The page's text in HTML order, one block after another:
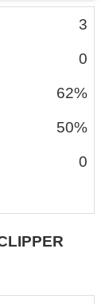
3
0
62%
50%
0